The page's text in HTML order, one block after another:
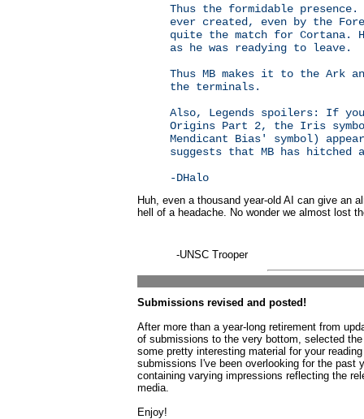
Thus the formidable
ever created, even by the
quite the match for Cortana.
as he was readying to leave.
Thus MB makes it to the Ark
the terminals.
Also, Legends spoilers: If
Origins Part 2, the Iris
Mendicant Bias' symbol)
suggests that MB has
-DHalo
Huh, even a thousand year-old AI can give an
hell of a headache. No wonder we almost lost
-UNSC Trooper
Submissions revised and posted!
After more than a year-long retirement from
of submissions to the very bottom, selected
some pretty interesting material for your
submissions I've been overlooking for the past
containing varying impressions reflecting the
media.
Enjoy!